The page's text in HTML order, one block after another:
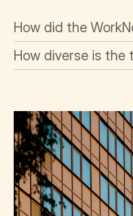
How did the
How diverse is the